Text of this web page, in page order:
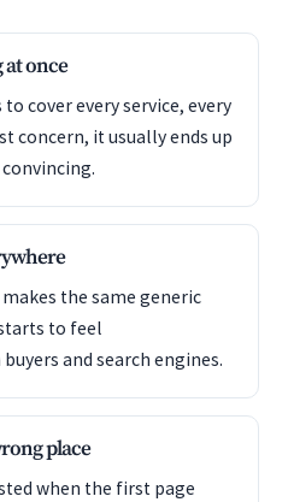
once
cover every service, every
concern, it usually ends up
the same generic
to feel
and search engines.
place
when the first page